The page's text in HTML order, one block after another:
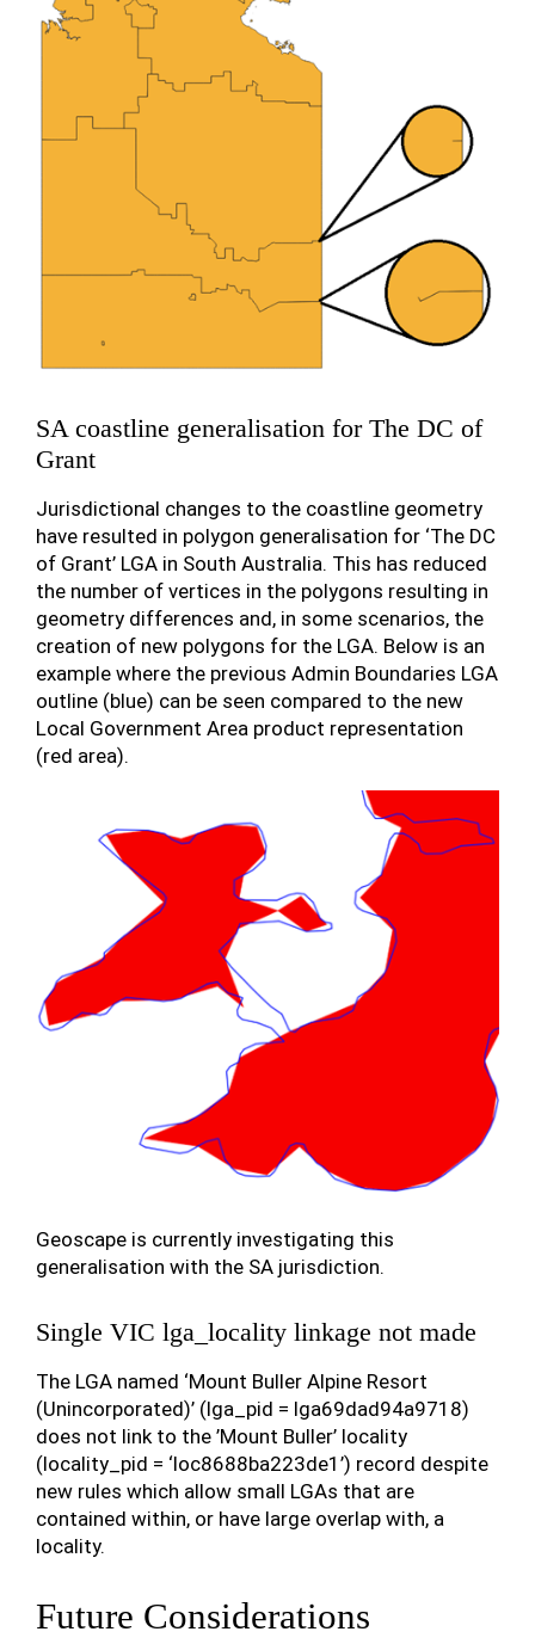
SA coastline generalisation for The DC of
Grant
Jurisdictional changes to the coastline geometry
have resulted in polygon generalisation for ‘The DC
of Grant’ LGA in South Australia. This has reduced
the number of vertices in the polygons resulting in
geometry differences and, in some scenarios, the
creation of new polygons for the LGA. Below is an
example where the previous Admin Boundaries LGA
outline (blue) can be seen compared to the new
Local Government Area product representation
(red area).
Geoscape is currently investigating this
generalisation with the SA jurisdiction.
Single VIC lga_locality linkage not made
The LGA named ‘Mount Buller Alpine Resort
(Unincorporated)’ (lga_pid = lga69dad94a9718)
does not link to the ’Mount Buller’ locality
(locality_pid = ‘loc8688ba223de1’) record despite
new rules which allow small LGAs that are
contained within, or have large overlap with, a
locality.
Future Considerations